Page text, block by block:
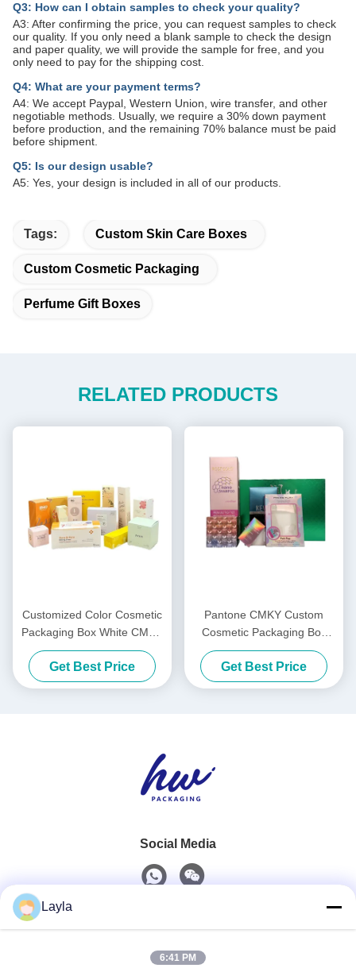
Q3: How can I obtain samples to check your quality?
A3: After confirming the price, you can request samples to check
our quality. If you only need a blank sample to check the design
and paper quality, we will provide the sample for free, and you
only need to pay for the shipping cost.
Q4: What are your payment terms?
A4: We accept Paypal, Western Union, wire transfer, and other
negotiable methods. Usually, we require a 30% down payment
before production, and the remaining 70% balance must be paid
before shipment.
Q5: Is our design usable?
A5: Yes, your design is included in all of our products.
Tags: Custom Skin Care Boxes
Custom Cosmetic Packaging
Perfume Gift Boxes
RELATED PRODUCTS
Customized Color Cosmetic
Packaging Box White CMYK
Custom Cardboard Shipping
Boxes
Get Best Price
Pantone CMKY Custom
Cosmetic Packaging Box
Mask Shipping Boxes For
Cosmetics
Get Best Price
Social Media
Layla
6:41 PM